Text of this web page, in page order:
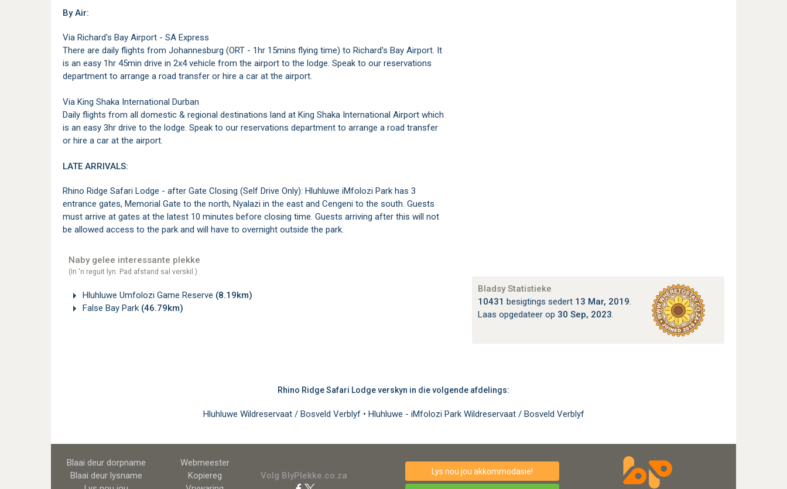
Bladsy Statistieke
10431 besigtings sedert 13 Mar, 2019.
Laas opgedateer op 30 Sep, 2023.
By Air:
Via Richard's Bay Airport - SA Express
There are daily flights from Johannesburg (ORT - 1hr 15mins flying time) to Richard's Bay Airport. It
is an easy 1hr 45min drive in 2x4 vehicle from the airport to the lodge. Speak to our reservations
department to arrange a road transfer or hire a car at the airport.
Via King Shaka International Durban
Daily flights from all domestic & regional destinations land at King Shaka International Airport which
is an easy 3hr drive to the lodge. Speak to our reservations department to arrange a road transfer
or hire a car at the airport.
LATE ARRIVALS:
Rhino Ridge Safari Lodge - after Gate Closing (Self Drive Only): Hluhluwe iMfolozi Park has 3
entrance gates, Memorial Gate to the north, Nyalazi in the east and Cengeni to the south. Guests
must arrive at gates at the latest 10 minutes before closing time. Guests arriving after this will not
be allowed access to the park and will have to overnight outside the park.
Naby gelee interessante plekke
(In 'n reguit lyn. Pad afstand sal verskil.)
Hluhluwe Umfolozi Game Reserve (8.19km)
False Bay Park (46.79km)
Rhino Ridge Safari Lodge verskyn in die volgende afdelings:
Hluhluwe Wildreservaat / Bosveld Verblyf • Hluhluwe - iMfolozi Park Wildreservaat / Bosveld Verblyf
Blaai deur dorpname
Blaai deur lysname
Webmeester
Kopiereg
Volg BlyPlekke.co.za Lys nou jou akkommodasie!